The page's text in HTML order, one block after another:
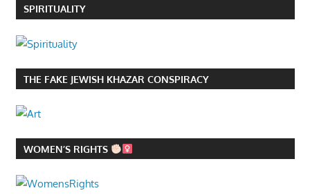
SPIRITUALITY
THE FAKE JEWISH KHAZAR CONSPIRACY
WOMEN’S RIGHTS